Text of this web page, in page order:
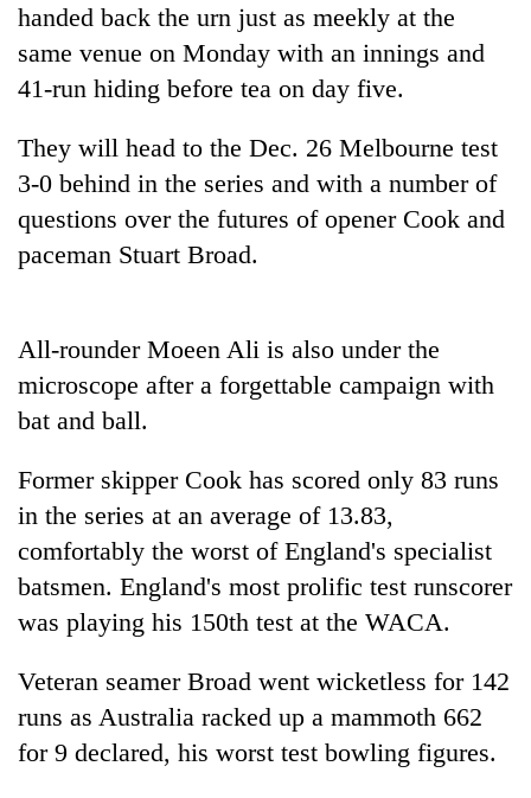
TRENDING
Silent
Hetauda
Textile
Industry's
looms
start
55
young
leaders
for
2026
Nepal
cohort
handed back the urn just as meekly at the
same venue on Monday with an innings and
41-run hiding before tea on day five.
They will head to the Dec. 26 Melbourne test
3-0 behind in the series and with a number of
questions over the futures of opener Cook and
paceman Stuart Broad.
All-rounder Moeen Ali is also under the
microscope after a forgettable campaign with
bat and ball.
Former skipper Cook has scored only 83 runs
in the series at an average of 13.83,
comfortably the worst of England's specialist
batsmen. England's most prolific test runscorer
was playing his 150th test at the WACA.
Veteran seamer Broad went wicketless for 142
runs as Australia racked up a mammoth 662
for 9 declared, his worst test bowling figures.